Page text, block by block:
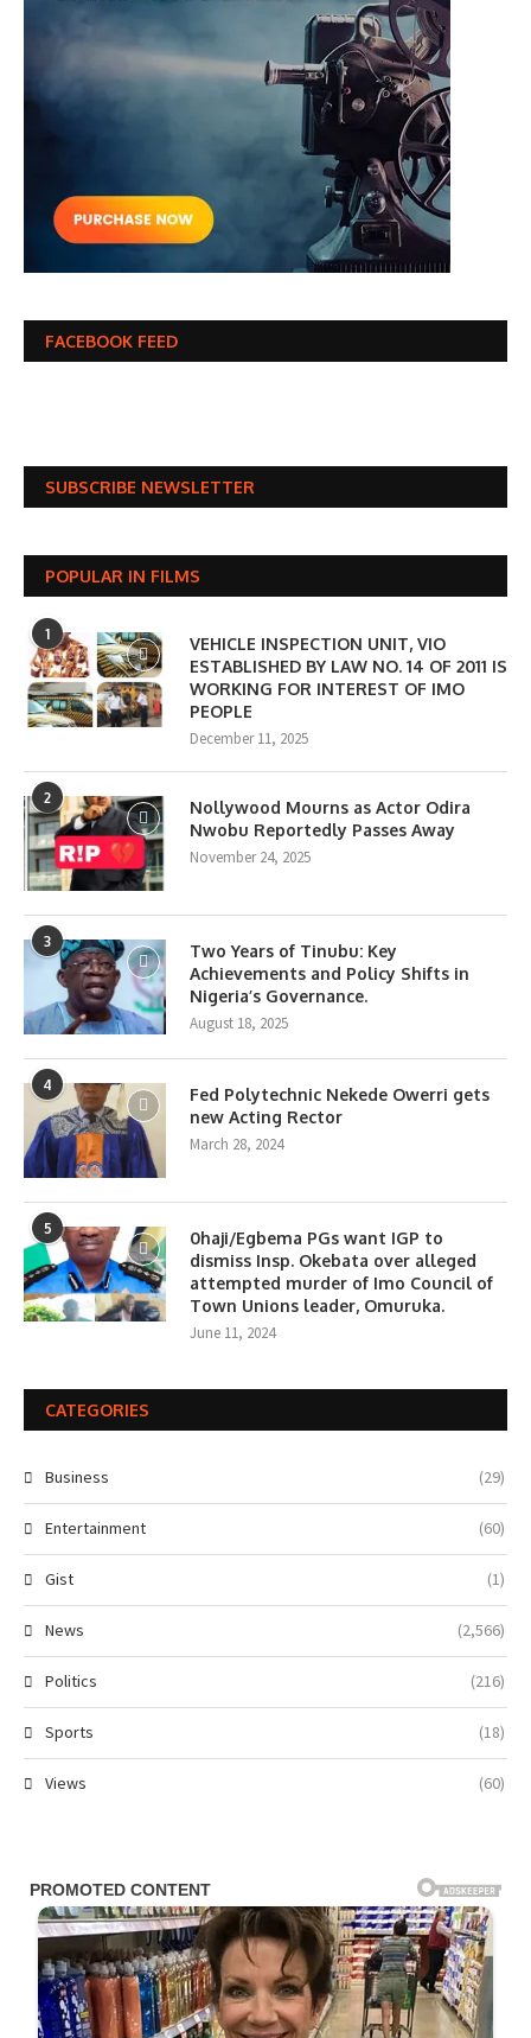
FACEBOOK FEED
SUBSCRIBE NEWSLETTER
POPULAR IN FILMS
1
VEHICLE INSPECTION UNIT, VIO
ESTABLISHED BY LAW NO. 14 OF 2011 IS
WORKING FOR INTEREST OF IMO
PEOPLE
December 11, 2025
2
Nollywood Mourns as Actor Odira
Nwobu Reportedly Passes Away
November 24, 2025
3
Two Years of Tinubu: Key
Achievements and Policy Shifts in
Nigeria’s Governance.
August 18, 2025
4
Fed Polytechnic Nekede Owerri gets
new Acting Rector
March 28, 2024
5
0haji/Egbema PGs want IGP to
dismiss Insp. Okebata over alleged
attempted murder of Imo Council of
Town Unions leader, Omuruka.
June 11, 2024
CATEGORIES
Business (29)
Entertainment (60)
Gist (1)
News (2,566)
Politics (216)
Sports (18)
Views (60)